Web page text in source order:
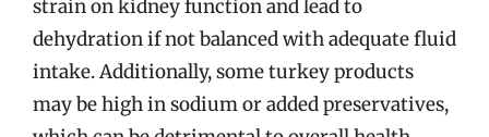
strain on kidney function and lead to
dehydration if not balanced with adequate fluid
intake. Additionally, some turkey products
may be high in sodium or added preservatives,